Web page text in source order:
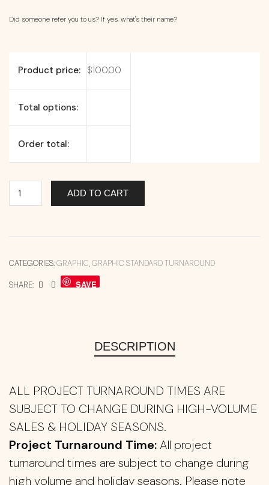
Did someone refer you to us? If yes, what's their name?
Product price: $100.00
Total options:
Order total:
ADD TO CART
CATEGORIES:GRAPHIC,GRAPHIC STANDARD TURNAROUND
SHARE: SAVE
DESCRIPTION
ALL PROJECT TURNAROUND TIMES ARE
SUBJECT TO CHANGE DURING HIGH-VOLUME
SALES & HOLIDAY SEASONS.
Project Turnaround Time:All project
turnaround times are subject to change during
high volume and holiday seasons. Please note